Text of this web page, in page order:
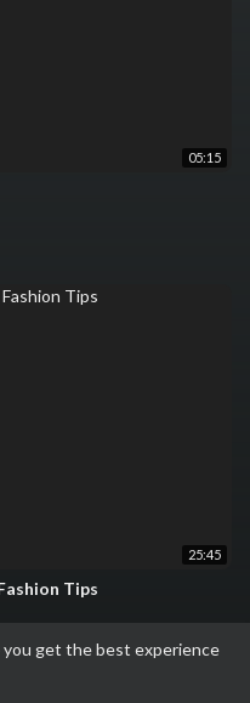
get the best experience
05:15
25:45
Tips